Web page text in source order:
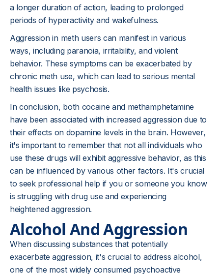
a longer duration of action, leading to prolonged
periods of hyperactivity and wakefulness.
Aggression in meth users can manifest in various
ways, including paranoia, irritability, and violent
behavior. These symptoms can be exacerbated by
chronic meth use, which can lead to serious mental
health issues like psychosis.
In conclusion, both cocaine and methamphetamine
have been associated with increased aggression due to
their effects on dopamine levels in the brain. However,
it's important to remember that not all individuals who
use these drugs will exhibit aggressive behavior, as this
can be influenced by various other factors. It's crucial
to seek professional help if you or someone you know
is struggling with drug use and experiencing
heightened aggression.
Alcohol And Aggression
When discussing substances that potentially
exacerbate aggression, it's crucial to address alcohol,
one of the most widely consumed psychoactive